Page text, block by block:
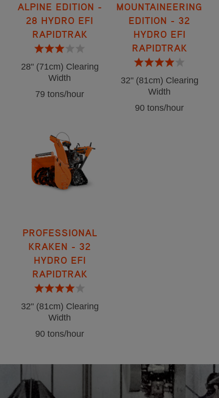
ALPINE EDITION -
28 HYDRO EFI
RAPIDTRAK
28" (71cm) Clearing
Width
79 tons/hour
MOUNTAINEERING
EDITION - 32
HYDRO EFI
RAPIDTRAK
32" (81cm) Clearing
Width
90 tons/hour
PROFESSIONAL
KRAKEN - 32
HYDRO EFI
RAPIDTRAK
32" (81cm) Clearing
Width
90 tons/hour